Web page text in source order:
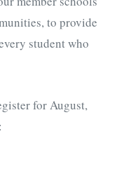
to provide
student who
for August,